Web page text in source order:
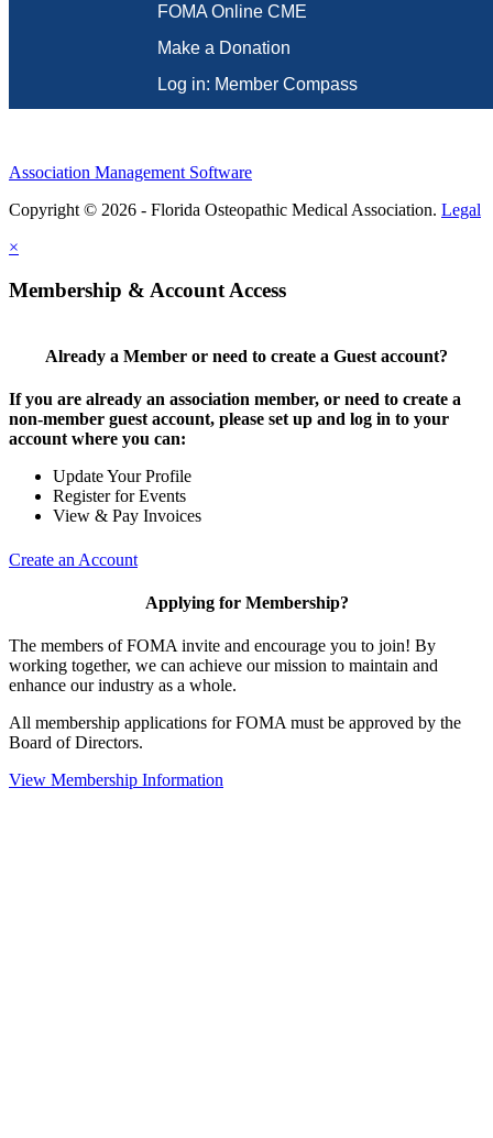
FOMA Online CME
Make a Donation
Log in: Member Compass
Association Management Software
Copyright © 2026 - Florida Osteopathic Medical Association. Legal
×
Membership & Account Access
Already a Member or need to create a Guest account?
If you are already an association member, or need to create a
non-member guest account, please set up and log in to your
account where you can:
Update Your Profile
Register for Events
View & Pay Invoices
Create an Account
Applying for Membership?
The members of FOMA invite and encourage you to join! By
working together, we can achieve our mission to maintain and
enhance our industry as a whole.
All membership applications for FOMA must be approved by the
Board of Directors.
View Membership Information